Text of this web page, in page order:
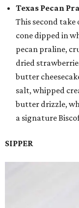
Texas Pecan
This second take
cone dipped in
pecan praline,
dried
butter
salt, whipped
butter drizzle,
a signature
SIPPER